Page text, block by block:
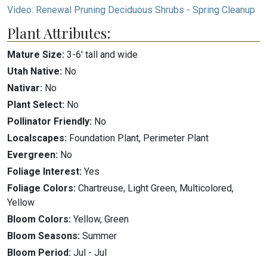
Video: Renewal Pruning Deciduous Shrubs - Spring Cleanup
Plant Attributes:
Mature Size: 3-6' tall and wide
Utah Native: No
Nativar: No
Plant Select: No
Pollinator Friendly: No
Localscapes: Foundation Plant, Perimeter Plant
Evergreen: No
Foliage Interest: Yes
Foliage Colors: Chartreuse, Light Green, Multicolored,
Yellow
Bloom Colors: Yellow, Green
Bloom Seasons: Summer
Bloom Period: Jul - Jul